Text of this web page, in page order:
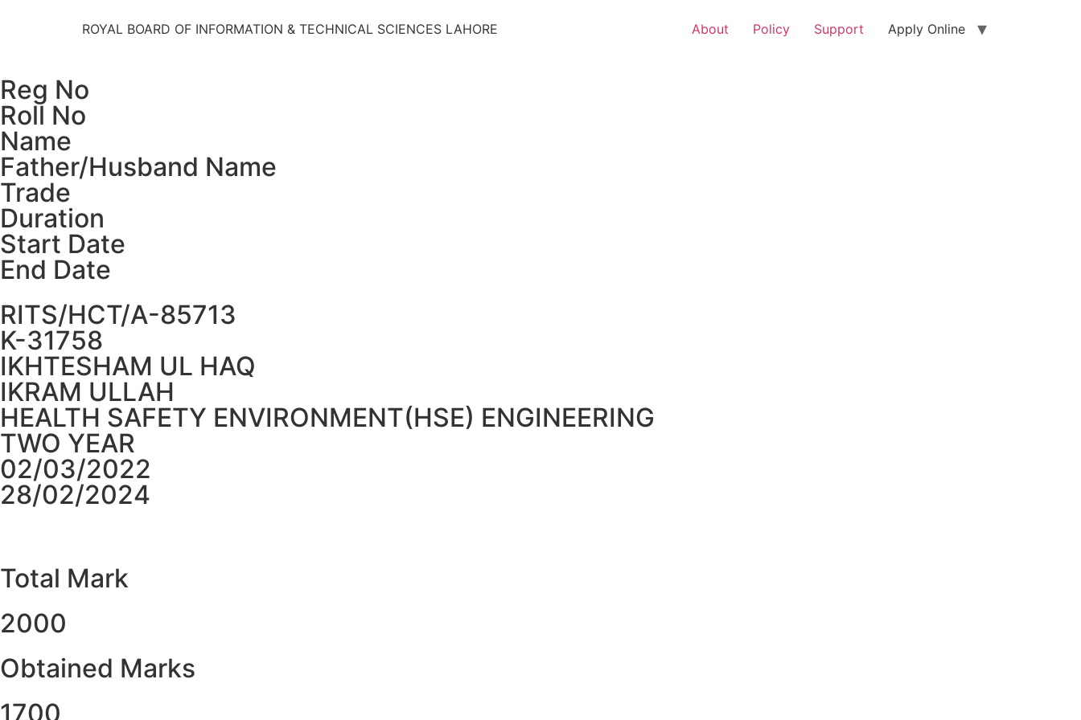
ROYAL BOARD OF INFORMATION & TECHNICAL SCIENCES LAHORE About Policy Support Apply Online
Reg No
Roll No
Name
Father/Husband Name
Trade
Duration
Start Date
End Date
RITS/HCT/A-85713
K-31758
IKHTESHAM UL HAQ
IKRAM ULLAH
HEALTH SAFETY ENVIRONMENT(HSE) ENGINEERING
TWO YEAR
02/03/2022
28/02/2024
Total Mark
2000
Obtained Marks​
1700